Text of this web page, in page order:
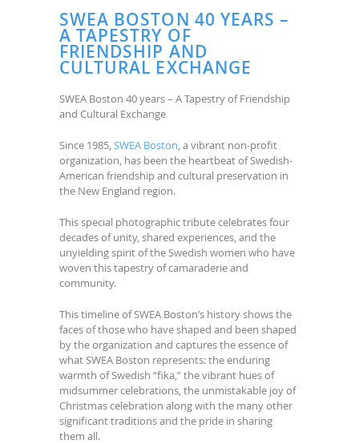
SWEA BOSTON 40 YEARS –
A TAPESTRY OF
FRIENDSHIP AND
CULTURAL EXCHANGE
SWEA Boston 40 years – A Tapestry of Friendship
and Cultural Exchange
Since 1985,SWEA Boston, a vibrant non-profit
organization, has been the heartbeat of Swedish-
American friendship and cultural preservation in
the New England region.
This special photographic tribute celebrates four
decades of unity, shared experiences, and the
unyielding spirit of the Swedish women who have
woven this tapestry of camaraderie and
community.
This timeline of SWEA Boston’s history shows the
faces of those who have shaped and been shaped
by the organization and captures the essence of
what SWEA Boston represents: the enduring
warmth of Swedish “fika,” the vibrant hues of
midsummer celebrations, the unmistakable joy of
Christmas celebration along with the many other
significant traditions and the pride in sharing
them all.